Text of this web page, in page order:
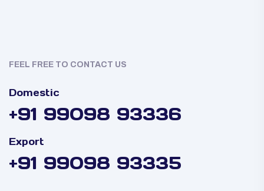
FEEL FREE TO CONTACT US
Domestic
+91 99098 93336
Export
+91 99098 93335